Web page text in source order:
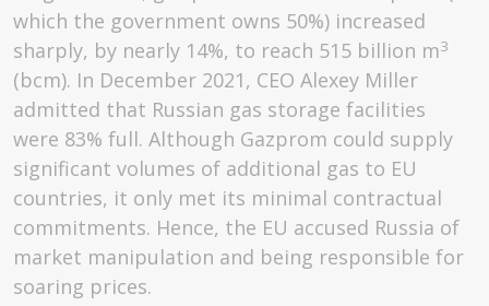
which the government owns 50%) increased
sharply, by nearly 14%, to reach 515 billion m3
(bcm). In December 2021, CEO Alexey Miller
admitted that Russian gas storage facilities
were 83% full. Although Gazprom could supply
significant volumes of additional gas to EU
countries, it only met its minimal contractual
commitments. Hence, the EU accused Russia of
market manipulation and being responsible for
soaring prices.